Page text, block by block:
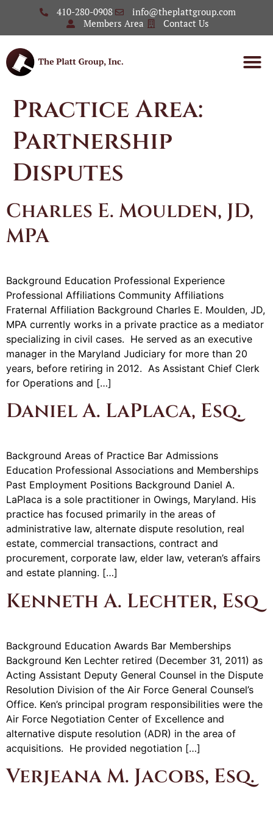
410-280-0908
info@theplattgroup.com
Members Area
Contact Us
Practice Area:
Partnership
Disputes
Charles E. Moulden, JD,
MPA
Background Education Professional Experience
Professional Affiliations Community Affiliations
Fraternal Affiliation Background Charles E. Moulden, JD,
MPA currently works in a private practice as a mediator
specializing in civil cases. He served as an executive
manager in the Maryland Judiciary for more than 20
years, before retiring in 2012. As Assistant Chief Clerk
for Operations and […]
Daniel A. LaPlaca, Esq.
Background Areas of Practice Bar Admissions
Education Professional Associations and Memberships
Past Employment Positions Background Daniel A.
LaPlaca is a sole practitioner in Owings, Maryland. His
practice has focused primarily in the areas of
administrative law, alternate dispute resolution, real
estate, commercial transactions, contract and
procurement, corporate law, elder law, veteran’s affairs
and estate planning. […]
Kenneth A. Lechter, Esq
Background Education Awards Bar Memberships
Background Ken Lechter retired (December 31, 2011) as
Acting Assistant Deputy General Counsel in the Dispute
Resolution Division of the Air Force General Counsel’s
Office. Ken’s principal program responsibilities were the
Air Force Negotiation Center of Excellence and
alternative dispute resolution (ADR) in the area of
acquisitions. He provided negotiation […]
Verjeana M. Jacobs, Esq.